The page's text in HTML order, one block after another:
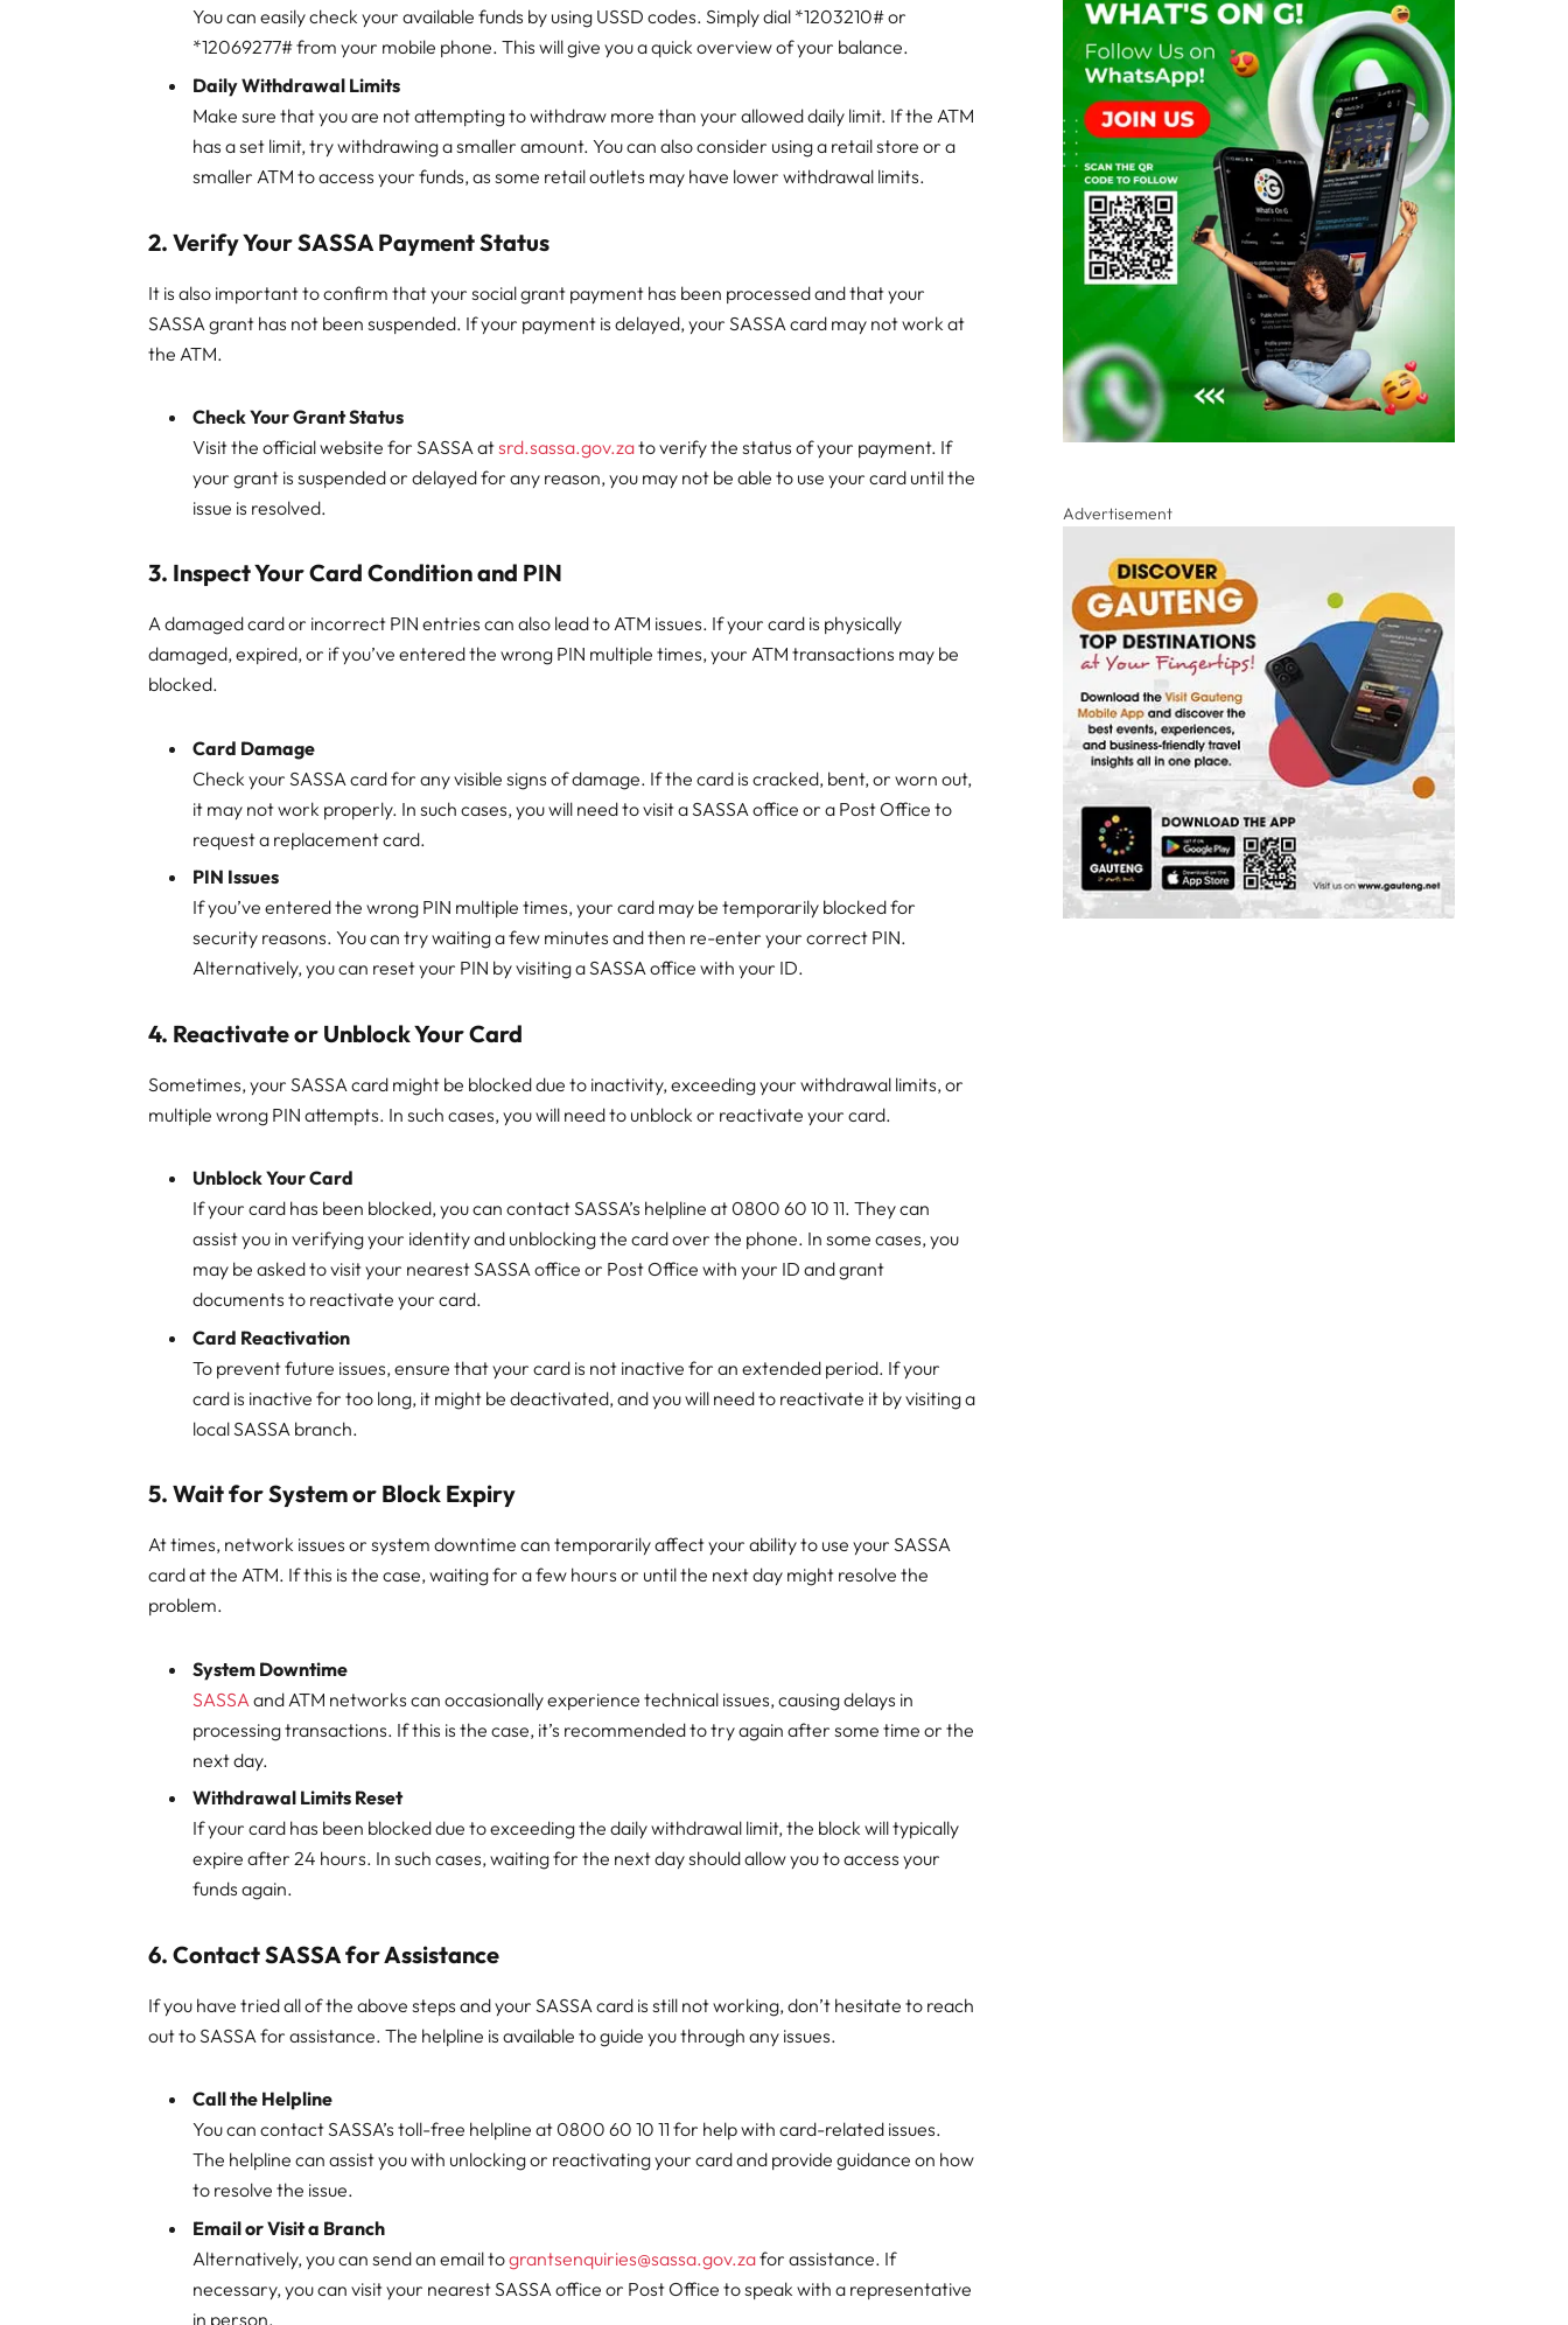
You can easily check your available funds by using USSD codes. Simply dial *1203210# or
*12069277# from your mobile phone. This will give you a quick overview of your balance.
Daily Withdrawal Limits
Make sure that you are not attempting to withdraw more than your allowed daily limit. If the ATM
has a set limit, try withdrawing a smaller amount. You can also consider using a retail store or a
smaller ATM to access your funds, as some retail outlets may have lower withdrawal limits.
2.Verify Your SASSA Payment Status
It is also important to confirm that your social grant payment has been processed and that your
SASSA grant has not been suspended. If your payment is delayed, your SASSA card may not work at
the ATM.
Check Your Grant Status
Visit the official website for SASSA atsrd.sassa.gov.zato verify the status of your payment. If
your grant is suspended or delayed for any reason, you may not be able to use your card until the
issue is resolved.
3. Inspect Your Card Condition and PIN
A damaged card or incorrect PIN entries can also lead to ATM issues. If your card is physically
damaged, expired, or if you’ve entered the wrong PIN multiple times, your ATM transactions may be
blocked.
Card Damage
Check your SASSA card for any visible signs of damage. If the card is cracked, bent, or worn out,
it may not work properly. In such cases, you will need to visit a SASSA office or a Post Office to
request a replacement card.
PIN Issues
If you’ve entered the wrong PIN multiple times, your card may be temporarily blocked for
security reasons. You can try waiting a few minutes and then re-enter your correct PIN.
Alternatively, you can reset your PIN by visiting a SASSA office with your ID.
4. Reactivate or Unblock Your Card
Sometimes, your SASSA card might be blocked due to inactivity, exceeding your withdrawal limits, or
multiple wrong PIN attempts. In such cases, you will need to unblock or reactivate your card.
Unblock Your Card
If your card has been blocked, you can contact SASSA’s helpline at 0800 60 10 11. They can
assist you in verifying your identity and unblocking the card over the phone. In some cases, you
may be asked to visit your nearest SASSA office or Post Office with your ID and grant
documents to reactivate your card.
Card Reactivation
To prevent future issues, ensure that your card is not inactive for an extended period. If your
card is inactive for too long, it might be deactivated, and you will need to reactivate it by visiting a
local SASSA branch.
5.Wait for System or Block Expiry
At times, network issues or system downtime can temporarily affect your ability to use your SASSA
card at the ATM. If this is the case, waiting for a few hours or until the next day might resolve the
problem.
System Downtime
SASSA and ATM networks can occasionally experience technical issues, causing delays in
processing transactions. If this is the case, it’s recommended to try again after some time or the
next day.
Withdrawal Limits Reset
If your card has been blocked due to exceeding the daily withdrawal limit, the block will typically
expire after 24 hours. In such cases, waiting for the next day should allow you to access your
funds again.
6.Contact SASSA for Assistance
If you have tried all of the above steps and your SASSA card is still not working, don’t hesitate to reach
out to SASSA for assistance. The helpline is available to guide you through any issues.
Call the Helpline
You can contact SASSA’s toll-free helpline at 0800 60 10 11 for help with card-related issues.
The helpline can assist you with unlocking or reactivating your card and provide guidance on how
to resolve the issue.
Email or Visit a Branch
Alternatively, you can send an email tograntsenquiries@sassa.gov.zafor assistance. If
necessary, you can visit your nearest SASSA office or Post Office to speak with a representative
in person.
Advertisement